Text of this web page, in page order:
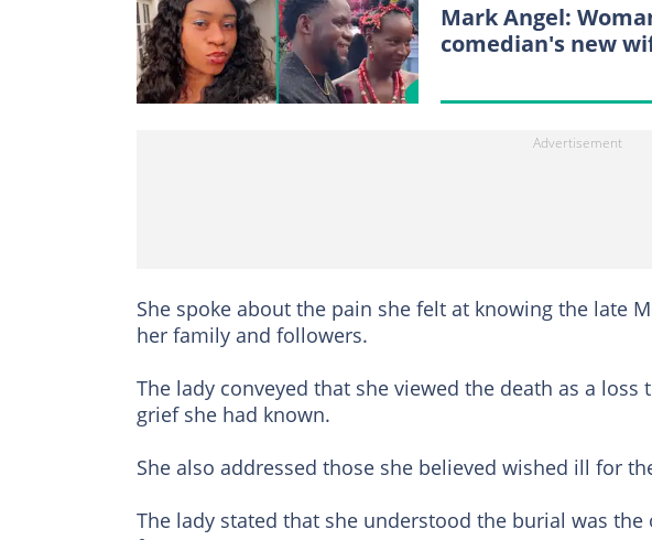
Mark Angel:
comedian's new
She spoke about the pain she felt at knowing the late
her family and followers.
The lady conveyed that she viewed the death as a
grief she had known.
She also addressed those she believed wished ill for
The lady stated that she understood the burial was